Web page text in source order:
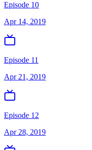
Episode 10
Apr 14, 2019
Episode 11
Apr 21, 2019
Episode 12
Apr 28, 2019